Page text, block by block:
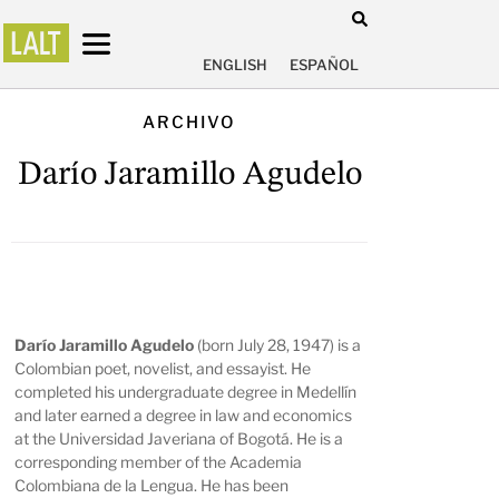
ENGLISH ESPAÑOL
ARCHIVO
Darío Jaramillo Agudelo
Darío Jaramillo Agudelo (born July 28, 1947) is a
Colombian poet, novelist, and essayist. He
completed his undergraduate degree in Medellín
and later earned a degree in law and economics
at the Universidad Javeriana of Bogotá. He is a
corresponding member of the Academia
Colombiana de la Lengua. He has been